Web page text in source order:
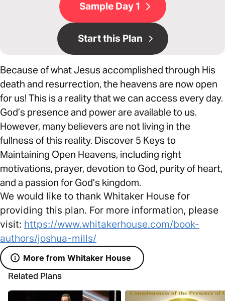
Sample Day 1
Start this Plan
Because of what Jesus accomplished through His
death and resurrection, the heavens are now open
for us! This is a reality that we can access every day.
God’s presence and power are available to us.
However, many believers are not living in the
fullness of this reality. Discover 5 Keys to
Maintaining Open Heavens, including right
motivations, prayer, devotion to God, purity of heart,
and a passion for God’s kingdom.
We would like to thank Whitaker House for
providing this plan. For more information, please
visit: https://www.whitakerhouse.com/book-
authors/joshua-mills/
More from Whitaker House
Related Plans